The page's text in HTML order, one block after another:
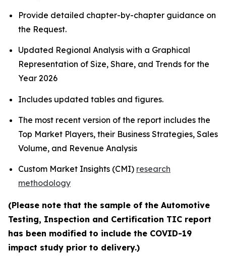
Provide detailed chapter-by-chapter guidance on
the Request.
Updated Regional Analysis with a Graphical
Representation of Size, Share, and Trends for the
Year 2026
Includes updated tables and figures.
The most recent version of the report includes the
Top Market Players, their Business Strategies, Sales
Volume, and Revenue Analysis
Custom Market Insights (CMI) research
methodology
(Please note that the sample of the Automotive
Testing, Inspection and Certification TIC report
has been modified to include the COVID-19
impact study prior to delivery.)